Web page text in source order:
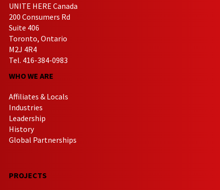
UNITE HERE Canada
200 Consumers Rd
Suite 406
Toronto, Ontario
M2J 4R4
Tel. 416-384-0983
WHO WE ARE
Affiliates & Locals
Industries
Leadership
History
Global Partnerships
PROJECTS